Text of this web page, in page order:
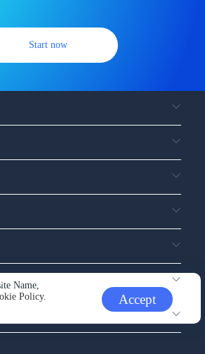
Start now
Name,
Policy. Accept